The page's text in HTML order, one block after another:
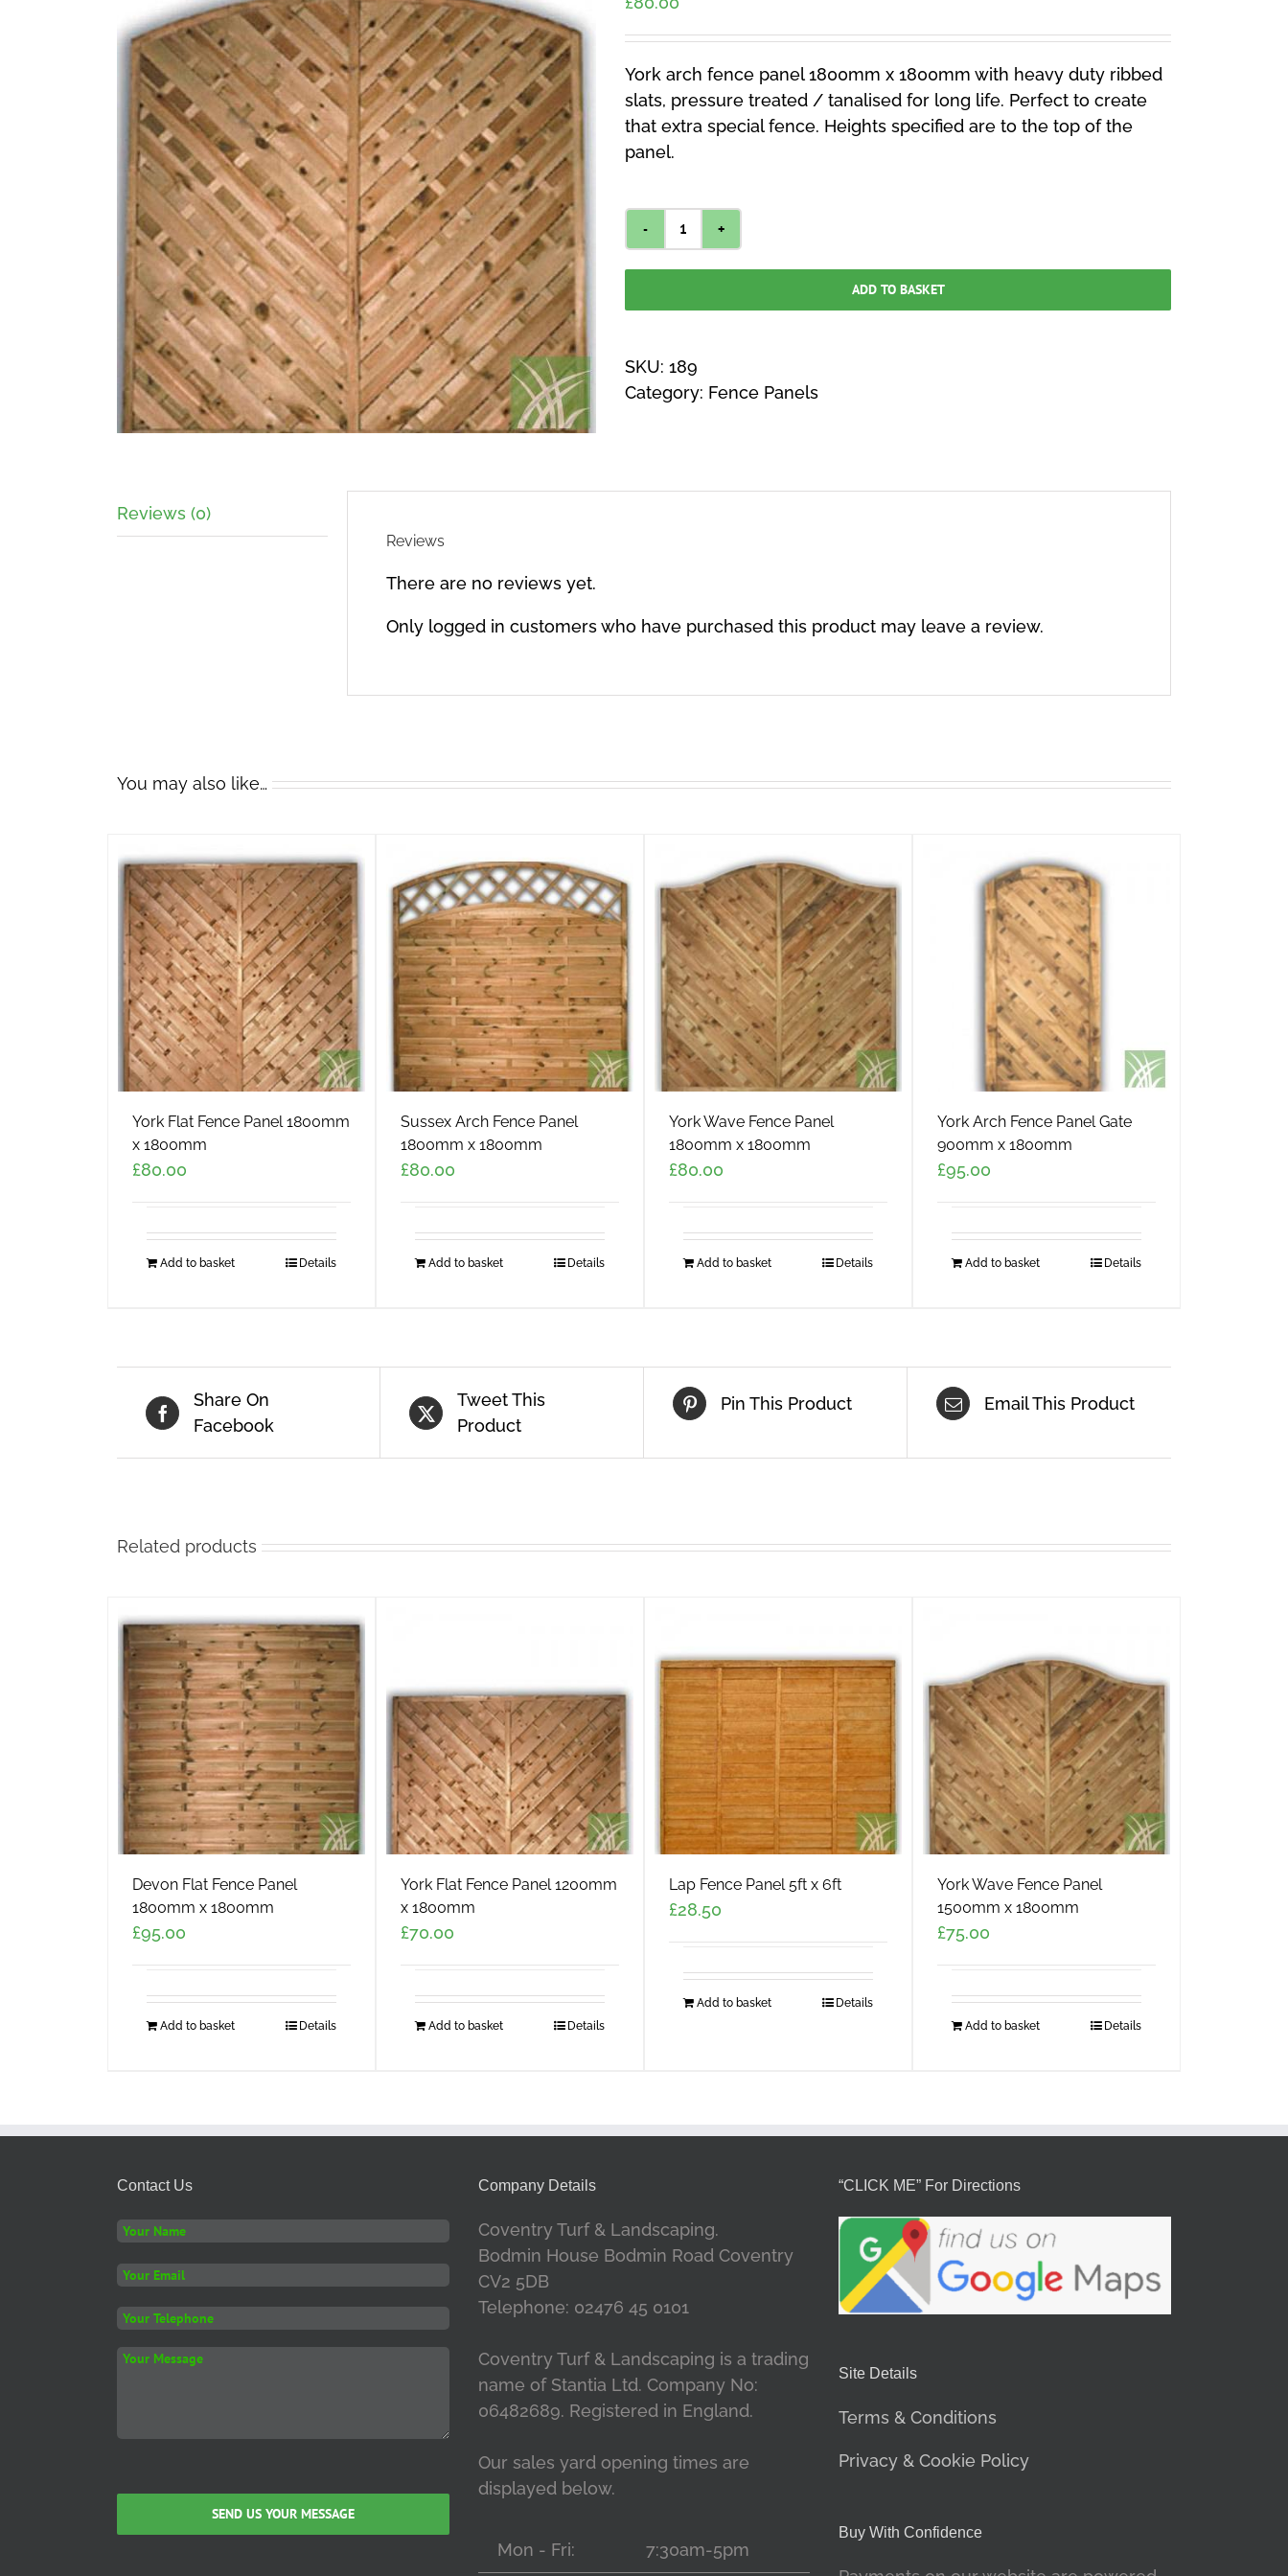
York arch fence panel 1800mm x 1800mm with heavy duty ribbed
slats, pressure treated / tanalised for long life. Perfect to create
that extra special fence. Heights specified are to the top of the
panel.
York
Arch
x
1800mm
ADD TO BASKET
SKU: 189
Category: Fence Panels
Reviews (0)
Reviews
There are no reviews yet.
Only logged in customers who have purchased this product may leave a review.
You may also like…
York Flat Fence Panel 1800mm
x 1800mm
£80.00
Add to basket Details
Sussex Arch Fence Panel
1800mm x 1800mm
£80.00
Add to basket Details
York Wave Fence Panel
1800mm x 1800mm
£80.00
Add to basket Details
York Arch Fence Panel Gate
900mm x 1800mm
£95.00
Add to basket Details
Share On
Facebook
Tweet This
Product
Pin This Product Email This Product
Related products
Devon Flat Fence Panel
1800mm x 1800mm
£95.00
Add to basket Details
York Flat Fence Panel 1200mm
x 1800mm
£70.00
Add to basket Details
Lap Fence Panel 5ft x 6ft
£28.50
Add to basket Details
York Wave Fence Panel
1500mm x 1800mm
£75.00
Add to basket Details
Contact Us Company Details
Coventry Turf & Landscaping.
Bodmin House Bodmin Road Coventry
CV2 5DB
Telephone: 02476 45 0101
Coventry Turf & Landscaping is a trading
name of Stantia Ltd. Company No:
06482689. Registered in England.
Our sales yard opening times are
displayed below.
Mon - Fri: 7:30am-5pm
“CLICK ME” For Directions
Site Details
Terms & Conditions
Privacy & Cookie Policy
Buy With Confidence